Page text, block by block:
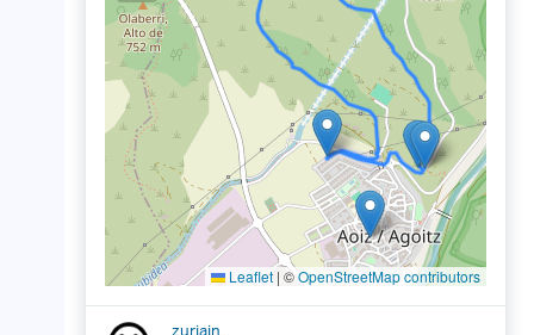
Leaflet | ©OpenStreetMap contributors
zuriain